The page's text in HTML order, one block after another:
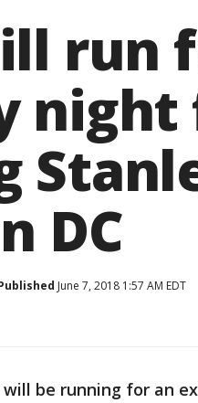
run
night
DC
June 7, 2018 1:57 AM EDT
be running for an